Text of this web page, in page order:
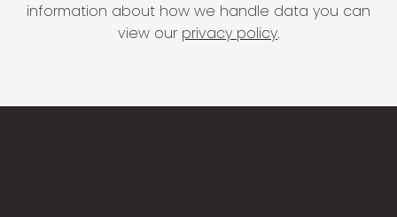
information about how we handle data you can
view our privacy policy.